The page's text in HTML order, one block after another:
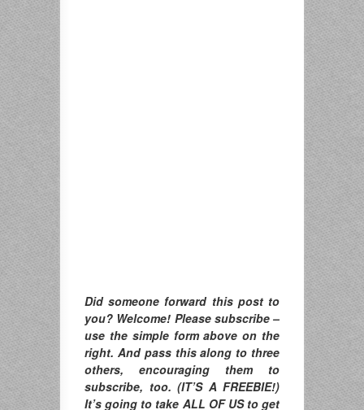
Did someone forward this post to
you? Welcome! Please subscribe –
use the simple form above on the
right. And pass this along to three
others, encouraging them to
subscribe, too. (IT’S A FREEBIE!)
It’s going to take ALL OF US to get